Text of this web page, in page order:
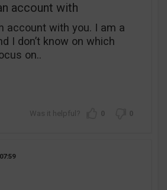
account with
account with you. I am a
I don’t know on which
on..
0 0
07:59